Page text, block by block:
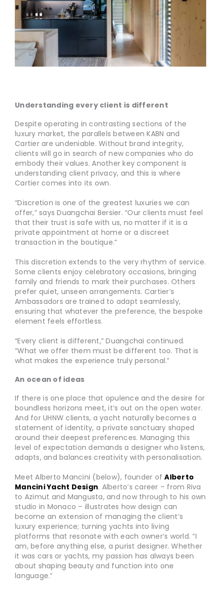
Understanding every client is different
Despite operating in contrasting sections of the
luxury market, the parallels between KABN and
Cartier are undeniable. Without brand integrity,
clients will go in search of new companies who do
embody their values. Another key component is
understanding client privacy, and this is where
Cartier comes into its own.
“Discretion is one of the greatest luxuries we can
offer,” says Duangchai Bersier. “Our clients must feel
that their trust is safe with us, no matter if it is a
private appointment at home or a discreet
transaction in the boutique.”
This discretion extends to the very rhythm of service.
Some clients enjoy celebratory occasions, bringing
family and friends to mark their purchases. Others
prefer quiet, unseen arrangements. Cartier’s
Ambassadors are trained to adapt seamlessly,
ensuring that whatever the preference, the bespoke
element feels effortless.
“Every client is different,” Duangchai continued.
“What we offer them must be different too. That is
what makes the experience truly personal.”
An ocean of ideas
If there is one place that opulence and the desire for
boundless horizons meet, it’s out on the open water.
And for UHNW clients, a yacht naturally becomes a
statement of identity, a private sanctuary shaped
around their deepest preferences. Managing this
level of expectation demands a designer who listens,
adapts, and balances creativity with personalisation.
Meet Alberto Mancini (below), founder ofAlberto
Mancini Yacht Design. Alberto’s career – from Riva
to Azimut and Mangusta, and now through to his own
studio in Monaco – illustrates how design can
become an extension of managing the client’s
luxury experience; turning yachts into living
platforms that resonate with each owner’s world. “I
am, before anything else, a purist designer. Whether
it was cars or yachts, my passion has always been
about shaping beauty and function into one
language.”